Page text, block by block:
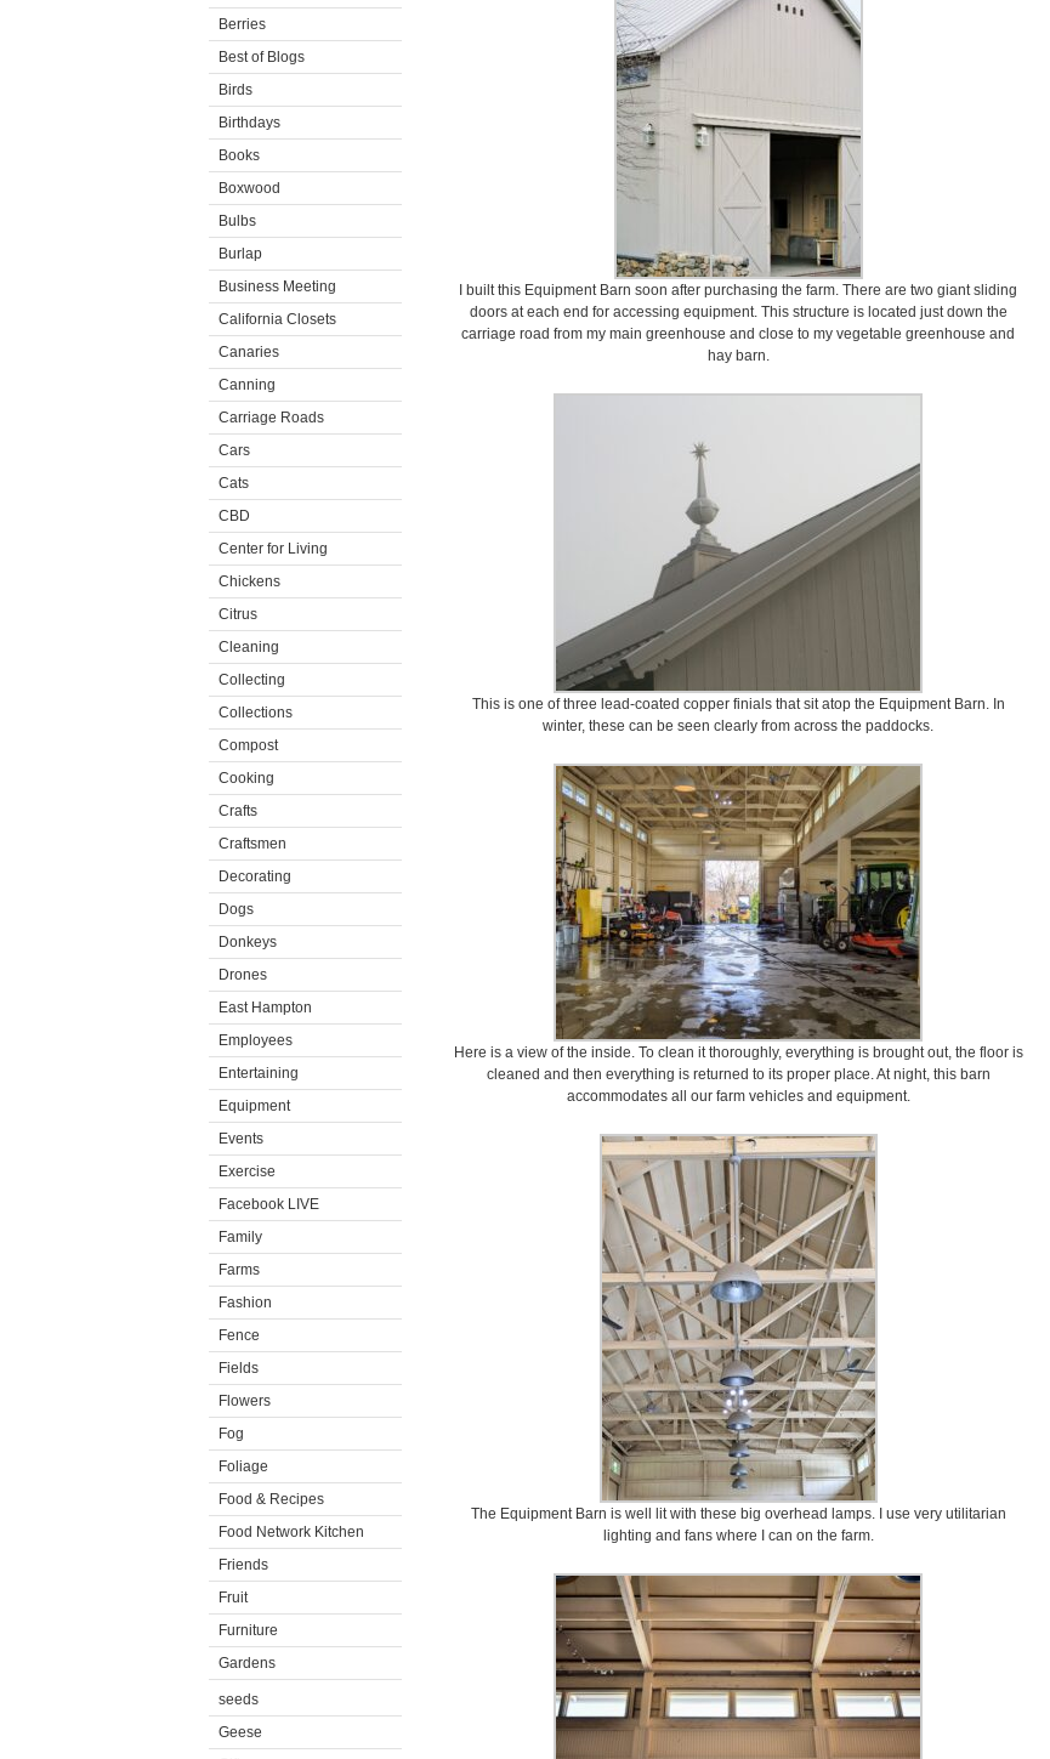
Berries
Best of Blogs
Birds
Birthdays
Books
Boxwood
Bulbs
Burlap
Business Meeting
California Closets
Canaries
Canning
Carriage Roads
Cars
Cats
CBD
Center for Living
Chickens
Citrus
Cleaning
Collecting
Collections
Compost
Cooking
Crafts
Craftsmen
Decorating
Dogs
Donkeys
Drones
East Hampton
Employees
Entertaining
Equipment
Events
Exercise
Facebook LIVE
Family
Farms
Fashion
Fence
Fields
Flowers
Fog
Foliage
Food & Recipes
Food Network Kitchen
Friends
Fruit
Furniture
Gardens
seeds
Geese
I built this Equipment Barn soon after purchasing the farm. There are two giant sliding
doors at each end for accessing equipment. This structure is located just down the
carriage road from my main greenhouse and close to my vegetable greenhouse and
hay barn.
This is one of three lead-coated copper finials that sit atop the Equipment Barn. In
winter, these can be seen clearly from across the paddocks.
Here is a view of the inside. To clean it thoroughly, everything is brought out, the floor is
cleaned and then everything is returned to its proper place. At night, this barn
accommodates all our farm vehicles and equipment.
The Equipment Barn is well lit with these big overhead lamps. I use very utilitarian
lighting and fans where I can on the farm.